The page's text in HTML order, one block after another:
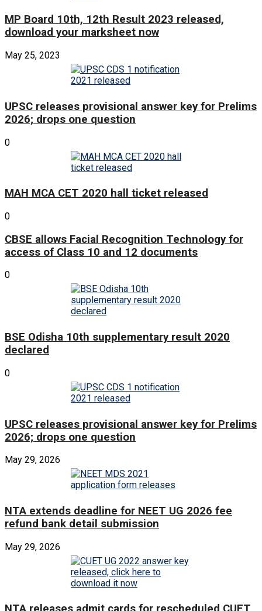
MP Board 10th, 12th Result 2023 released,
download your marksheet now
May 25, 2023
UPSC releases provisional answer key for Prelims
2026; drops one question
0
MAH MCA CET 2020 hall ticket released
0
CBSE allows Facial Recognition Technology for
access of Class 10 and 12 documents
0
BSE Odisha 10th supplementary result 2020
declared
0
UPSC releases provisional answer key for Prelims
2026; drops one question
May 29, 2026
NTA extends deadline for NEET UG 2026 fee
refund bank detail submission
May 29, 2026